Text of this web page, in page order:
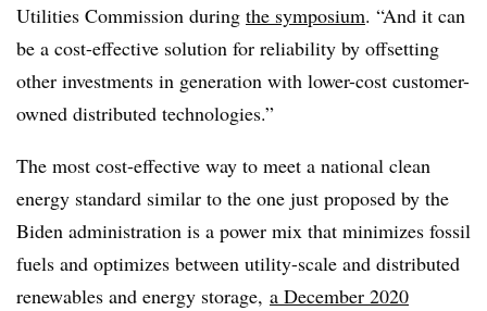
Utilities Commission during the symposium. “And it can
be a cost-effective solution for reliability by offsetting
other investments in generation with lower-cost customer-
owned distributed technologies.”
The most cost-effective way to meet a national clean
energy standard similar to the one just proposed by the
Biden administration is a power mix that minimizes fossil
fuels and optimizes between utility-scale and distributed
renewables and energy storage, a December 2020